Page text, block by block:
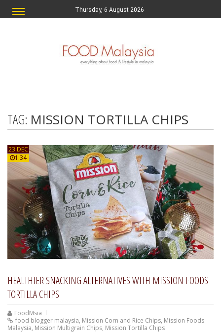
Thursday, 6 August 2026
TAG: MISSION TORTILLA CHIPS
23 DEC
1:34
HEALTHIER SNACKING ALTERNATIVES WITH MISSION FOODS
TORTILLA CHIPS
FoodMsia
food blogger malaysia, Mission Corn and Rice Chips, Mission Foods
Malaysia, Mission Multigrain Chips, Mission Tortilla Chips